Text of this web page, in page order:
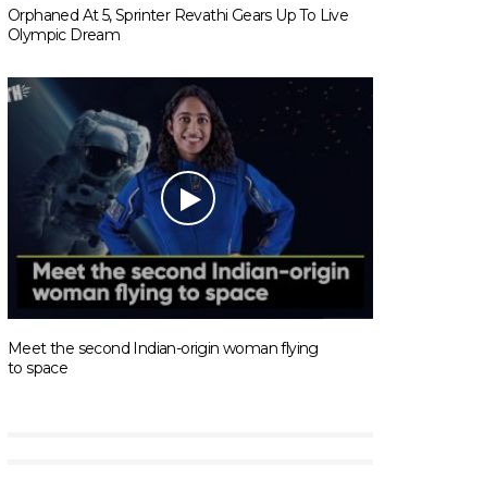
Orphaned At 5, Sprinter Revathi Gears Up To Live
Olympic Dream
Meet the second Indian-origin woman flying
to space